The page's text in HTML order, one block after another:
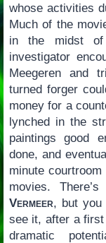
whose activities
Much of the
in the midst of
investigator
Meegeren and
turned forger
money for a
lynched in the
paintings good
done, and
minute
movies.
Vermeer, but you
see it, after a
dramatic